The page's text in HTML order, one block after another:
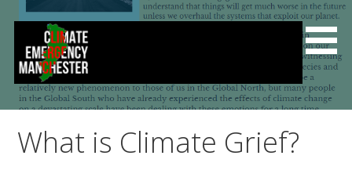
content
Climate Emergency Manchester
Getting the climate emergency onto the agenda
What is Climate Grief?